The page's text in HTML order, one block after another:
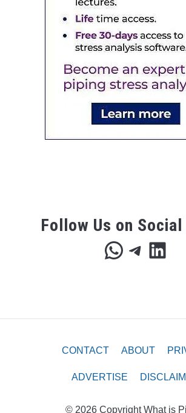
Follow Us on
CONTACT ABOUT
ADVERTISE
© 2026 Copyright What is